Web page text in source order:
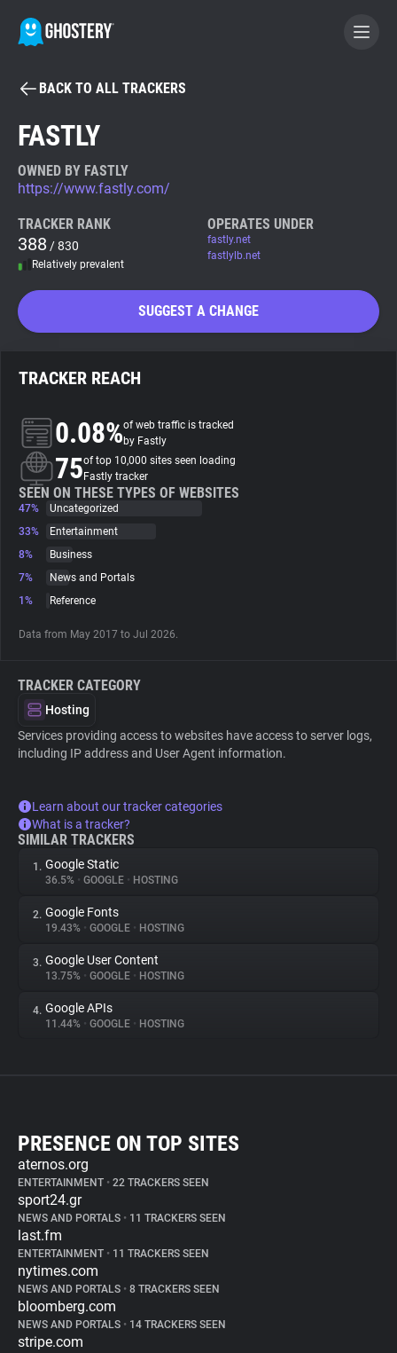
BECOME A CONTRIBUTOR
Tracker & Ad Blocker
WhoTracks.Me
Search
About
Trackers
Websites
Tracking Reach
BACK TO ALL TRACKERS
FASTLY
OWNED BY FASTLY
https://www.fastly.com/
TRACKER RANK
388 / 830
Relatively prevalent
OPERATES UNDER
fastly.net
fastlylb.net
SUGGEST A CHANGE
TRACKER REACH
0.08%of web traffic is tracked
by Fastly
75of top 10,000 sites seen loading
Fastly tracker
SEEN ON THESE TYPES OF WEBSITES
47%
Uncategorized
33%
Entertainment
8%
Business
7%
News and Portals
1%
Reference
Data from May 2017 to Jul 2026.
TRACKER CATEGORY
Hosting
Services providing access to websites have access to server logs,
including IP address and User Agent information.
Learn about our tracker categories
What is a tracker?
SIMILAR TRACKERS
1. Google Static
36.5% • GOOGLE • HOSTING
2. Google Fonts
19.43% • GOOGLE • HOSTING
3. Google User Content
13.75% • GOOGLE • HOSTING
4. Google APIs
11.44% • GOOGLE • HOSTING
PRESENCE ON TOP SITES
aternos.org
ENTERTAINMENT • 22 TRACKERS SEEN
sport24.gr
NEWS AND PORTALS • 11 TRACKERS SEEN
last.fm
ENTERTAINMENT • 11 TRACKERS SEEN
nytimes.com
NEWS AND PORTALS • 8 TRACKERS SEEN
bloomberg.com
NEWS AND PORTALS • 14 TRACKERS SEEN
stripe.com